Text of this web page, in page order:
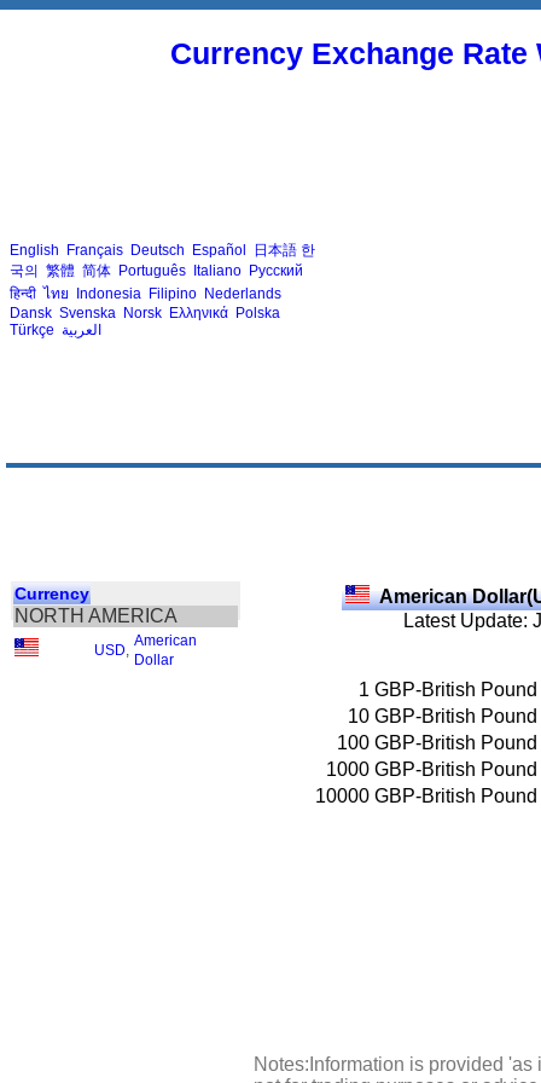
Currency Exchange
English Français Deutsch Español 日本語 한
국의 繁體 简体 Português Italiano Русский
हिन्दी ไทย Indonesia Filipino Nederlands
Dansk Svenska Norsk Ελληνικά Polska
Türkçe العربية
Currency
NORTH AMERICA
USD
American
Dollar
American
Latest Update:
1 GBP-British Pound
10 GBP-British Pound
100 GBP-British Pound
1000 GBP-British Pound
10000 GBP-British Pound
Notes:Information is provided